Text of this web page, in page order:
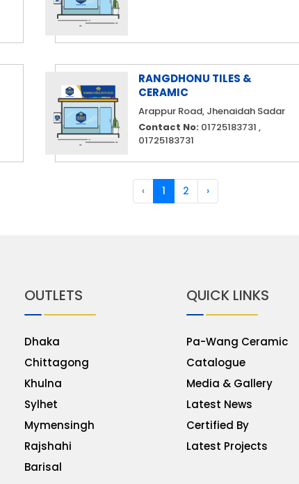
RANGDHONU TILES &
CERAMIC
Arappur Road, Jhenaidah Sadar
Contact No:01725183731 ,
01725183731
‹ 1 2 ›
OUTLETS
Dhaka
Chittagong
Khulna
Sylhet
Mymensingh
Rajshahi
Barisal
QUICK LINKS
Pa-Wang Ceramic
Catalogue
Media & Gallery
Latest News
Certified By
Latest Projects